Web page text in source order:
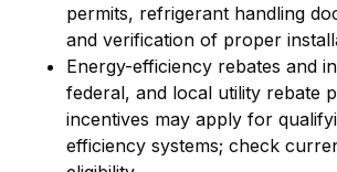
permits, refrigerant handling
and verification of proper
Energy-efficiency rebates and
federal, and local utility rebate
incentives may apply for
efficiency systems; check